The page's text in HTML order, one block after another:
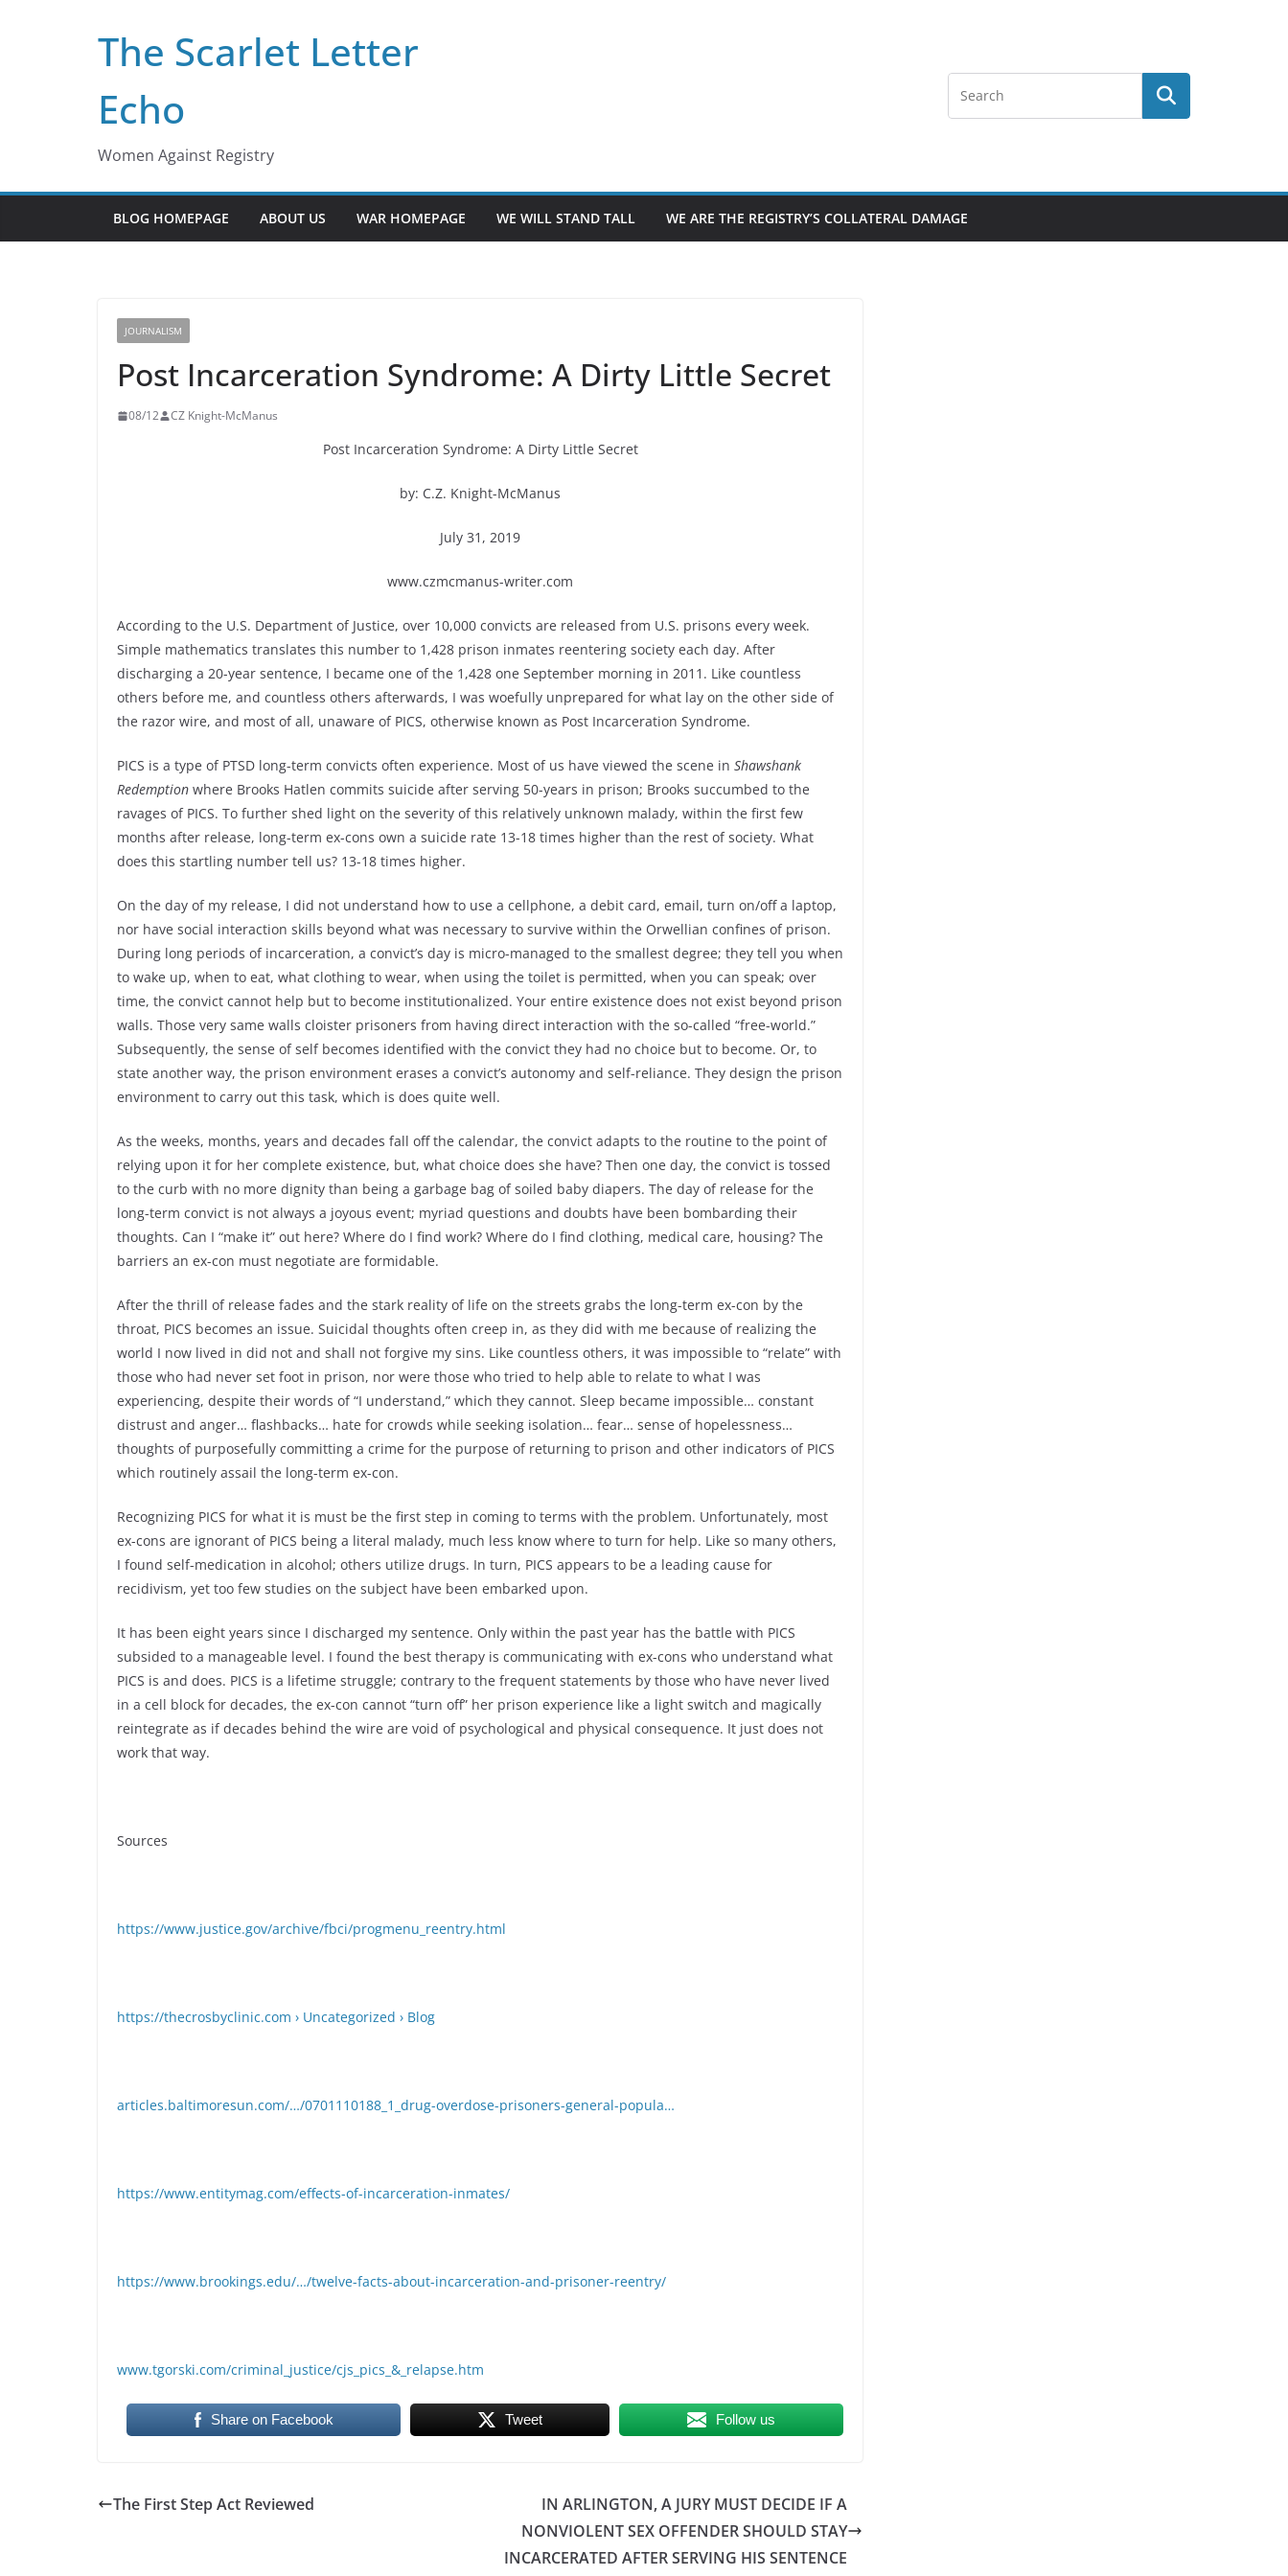
The Scarlet Letter
Echo
Women Against Registry
BLOG HOMEPAGE ABOUT US WAR HOMEPAGE WE WILL STAND TALL WE ARE THE REGISTRY’S COLLATERAL DAMAGE
JOURNALISM
Post Incarceration Syndrome: A Dirty Little Secret
08/12 CZ Knight-McManus
Post Incarceration Syndrome: A Dirty Little Secret
by: C.Z. Knight-McManus
July 31, 2019
www.czmcmanus-writer.com
According to the U.S. Department of Justice, over 10,000 convicts are released from U.S. prisons every week.
Simple mathematics translates this number to 1,428 prison inmates reentering society each day. After
discharging a 20-year sentence, I became one of the 1,428 one September morning in 2011. Like countless
others before me, and countless others afterwards, I was woefully unprepared for what lay on the other side of
the razor wire, and most of all, unaware of PICS, otherwise known as Post Incarceration Syndrome.
PICS is a type of PTSD long-term convicts often experience. Most of us have viewed the scene in Shawshank
Redemption where Brooks Hatlen commits suicide after serving 50-years in prison; Brooks succumbed to the
ravages of PICS. To further shed light on the severity of this relatively unknown malady, within the first few
months after release, long-term ex-cons own a suicide rate 13-18 times higher than the rest of society. What
does this startling number tell us? 13-18 times higher.
On the day of my release, I did not understand how to use a cellphone, a debit card, email, turn on/off a laptop,
nor have social interaction skills beyond what was necessary to survive within the Orwellian confines of prison.
During long periods of incarceration, a convict’s day is micro-managed to the smallest degree; they tell you when
to wake up, when to eat, what clothing to wear, when using the toilet is permitted, when you can speak; over
time, the convict cannot help but to become institutionalized. Your entire existence does not exist beyond prison
walls. Those very same walls cloister prisoners from having direct interaction with the so-called “free-world.”
Subsequently, the sense of self becomes identified with the convict they had no choice but to become. Or, to
state another way, the prison environment erases a convict’s autonomy and self-reliance. They design the prison
environment to carry out this task, which is does quite well.
As the weeks, months, years and decades fall off the calendar, the convict adapts to the routine to the point of
relying upon it for her complete existence, but, what choice does she have? Then one day, the convict is tossed
to the curb with no more dignity than being a garbage bag of soiled baby diapers. The day of release for the
long-term convict is not always a joyous event; myriad questions and doubts have been bombarding their
thoughts. Can I “make it” out here? Where do I find work? Where do I find clothing, medical care, housing? The
barriers an ex-con must negotiate are formidable.
After the thrill of release fades and the stark reality of life on the streets grabs the long-term ex-con by the
throat, PICS becomes an issue. Suicidal thoughts often creep in, as they did with me because of realizing the
world I now lived in did not and shall not forgive my sins. Like countless others, it was impossible to “relate” with
those who had never set foot in prison, nor were those who tried to help able to relate to what I was
experiencing, despite their words of “I understand,” which they cannot. Sleep became impossible… constant
distrust and anger… flashbacks… hate for crowds while seeking isolation… fear… sense of hopelessness…
thoughts of purposefully committing a crime for the purpose of returning to prison and other indicators of PICS
which routinely assail the long-term ex-con.
Recognizing PICS for what it is must be the first step in coming to terms with the problem. Unfortunately, most
ex-cons are ignorant of PICS being a literal malady, much less know where to turn for help. Like so many others,
I found self-medication in alcohol; others utilize drugs. In turn, PICS appears to be a leading cause for
recidivism, yet too few studies on the subject have been embarked upon.
It has been eight years since I discharged my sentence. Only within the past year has the battle with PICS
subsided to a manageable level. I found the best therapy is communicating with ex-cons who understand what
PICS is and does. PICS is a lifetime struggle; contrary to the frequent statements by those who have never lived
in a cell block for decades, the ex-con cannot “turn off” her prison experience like a light switch and magically
reintegrate as if decades behind the wire are void of psychological and physical consequence. It just does not
work that way.
Sources
https://www.justice.gov/archive/fbci/progmenu_reentry.html
https://thecrosbyclinic.com › Uncategorized › Blog
articles.baltimoresun.com/…/0701110188_1_drug-overdose-prisoners-general-popula…
https://www.entitymag.com/effects-of-incarceration-inmates/
https://www.brookings.edu/…/twelve-facts-about-incarceration-and-prisoner-reentry/
www.tgorski.com/criminal_justice/cjs_pics_&_relapse.htm
Share on Facebook Tweet Follow us
The First Step Act Reviewed
IN ARLINGTON, A JURY MUST DECIDE IF A
NONVIOLENT SEX OFFENDER SHOULD STAY
INCARCERATED AFTER SERVING HIS SENTENCE